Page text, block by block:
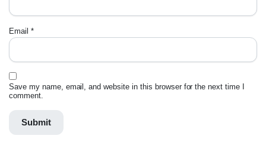
Email *
Save my name, email, and website in this browser for the next time I
comment.